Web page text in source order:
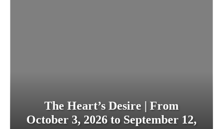
The Heart’s Desire | From
October 3, 2026 to September 12,